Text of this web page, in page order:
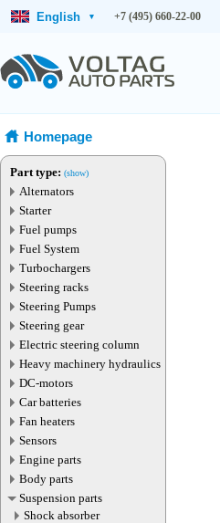
English ▾ +7 (495) 660-22-00
Homepage
Part type: (show)
Alternators
Starter
Fuel pumps
Fuel System
Turbochargers
Steering racks
Steering Pumps
Steering gear
Electric steering column
Heavy machinery hydraulics
DC-motors
Car batteries
Fan heaters
Sensors
Engine parts
Body parts
Suspension parts
Shock absorber